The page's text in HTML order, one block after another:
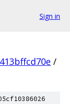
Sign in
/